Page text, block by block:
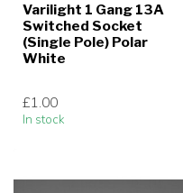
Varilight 1 Gang 13A
Switched Socket
(Single Pole) Polar
White
£1.00
In stock